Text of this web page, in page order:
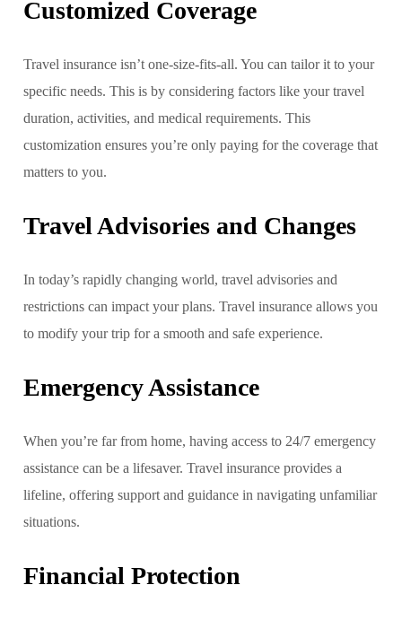
Customized Coverage
Travel insurance isn’t one-size-fits-all. You can tailor it to your
specific needs. This is by considering factors like your travel
duration, activities, and medical requirements. This
customization ensures you’re only paying for the coverage that
matters to you.
Travel Advisories and Changes
In today’s rapidly changing world, travel advisories and
restrictions can impact your plans. Travel insurance allows you
to modify your trip for a smooth and safe experience.
Emergency Assistance
When you’re far from home, having access to 24/7 emergency
assistance can be a lifesaver. Travel insurance provides a
lifeline, offering support and guidance in navigating unfamiliar
situations.
Financial Protection